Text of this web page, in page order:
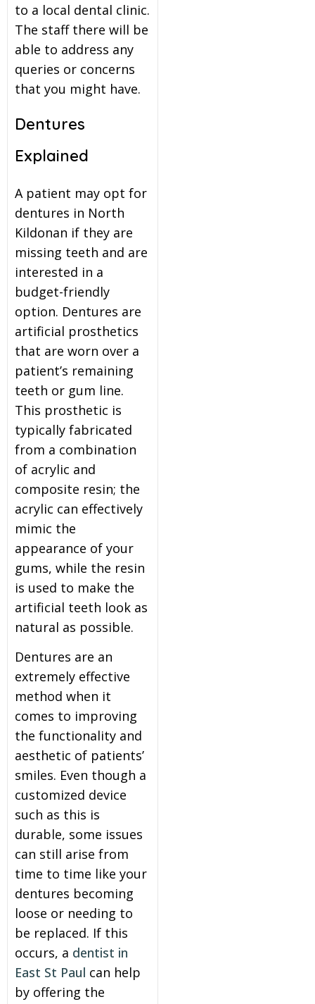
to a local dental clinic.
The staff there will be
able to address any
queries or concerns
that you might have.
Dentures
Explained
A patient may opt for
dentures in North
Kildonan if they are
missing teeth and are
interested in a
budget-friendly
option. Dentures are
artificial prosthetics
that are worn over a
patient’s remaining
teeth or gum line.
This prosthetic is
typically fabricated
from a combination
of acrylic and
composite resin; the
acrylic can effectively
mimic the
appearance of your
gums, while the resin
is used to make the
artificial teeth look as
natural as possible.
Dentures are an
extremely effective
method when it
comes to improving
the functionality and
aesthetic of patients’
smiles. Even though a
customized device
such as this is
durable, some issues
can still arise from
time to time like your
dentures becoming
loose or needing to
be replaced. If this
occurs, a dentist in
East St Paul can help
by offering the